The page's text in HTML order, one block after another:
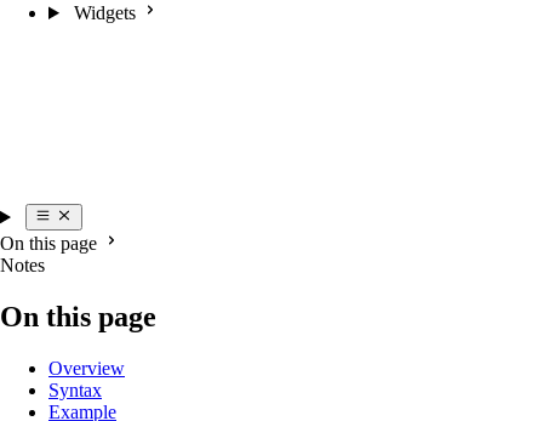
Widgets
On this page
Notes
On this page
Overview
Syntax
Example